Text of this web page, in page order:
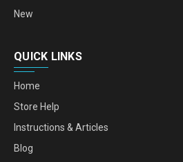
New
QUICK LINKS
Home
Store Help
Instructions & Articles
Blog